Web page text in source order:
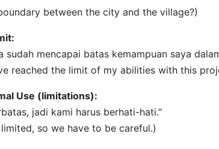
between the city and the village?)
sudah mencapai batas kemampuan saya
reached the limit of my abilities with this
Use (limitations):
jadi kami harus berhati-hati."
so we have to be careful.)